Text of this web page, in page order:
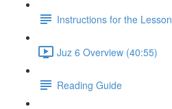
Instructions for the Lesson
Juz 6 Overview (40:55)
Reading Guide